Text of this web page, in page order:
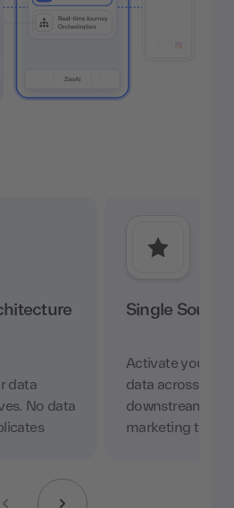
data
No data
Single
Activate your
data across
downstream
marketing tool